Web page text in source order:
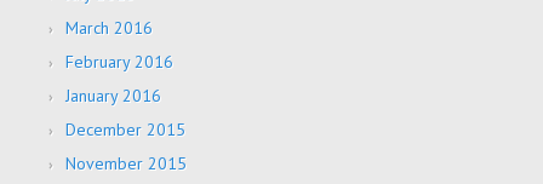
March 2016
February 2016
January 2016
December 2015
November 2015